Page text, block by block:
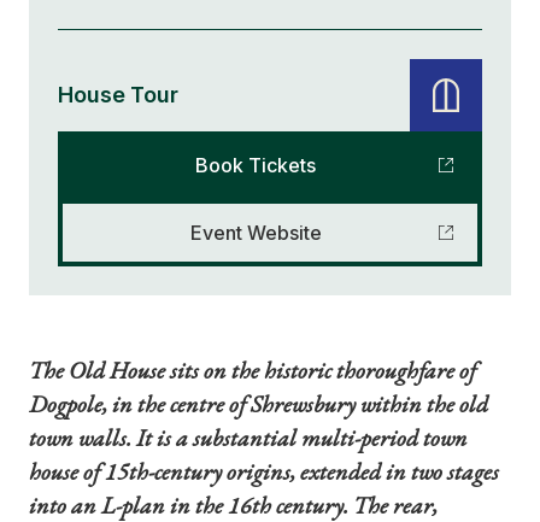
House Tour
Book Tickets
Event Website
The Old House sits on the historic thoroughfare of
Dogpole, in the centre of Shrewsbury within the old
town walls. It is a substantial multi-period town
house of 15th-century origins, extended in two stages
into an L-plan in the 16th century. The rear,